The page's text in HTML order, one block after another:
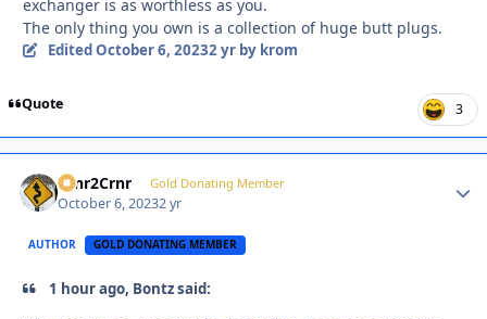
exchanger is as worthless as you.
The only thing you own is a collection of huge butt plugs.
EditedOctober 6, 20232 yrby krom
Quote 3
Crnr2Crnr Gold Donating Member
October 6, 20232 yr
AUTHOR GOLD DONATING MEMBER
1 hour ago, Bontz said: